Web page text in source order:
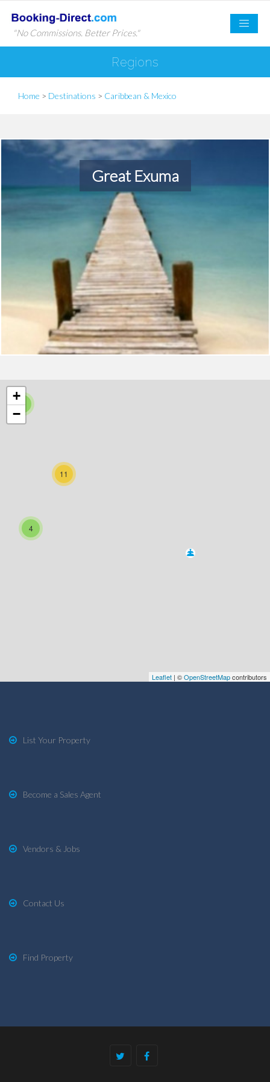
"No Commissions. Better Prices."
Regions
Home > Destinations > Caribbean & Mexico
Great Exuma
4
5
11
+
−
Leaflet | ©OpenStreetMapcontributors
List Your Property
Become a Sales Agent
Vendors & Jobs
Contact Us
Find Property